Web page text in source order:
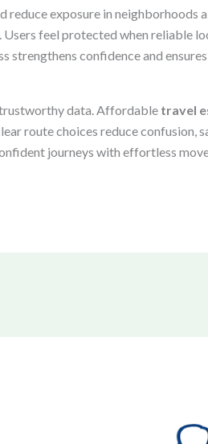
exposure in neighborhoods
feel protected when reliable
confidence and
trustworthy data. Affordable travel
route choices reduce confusion,
journeys with effortless